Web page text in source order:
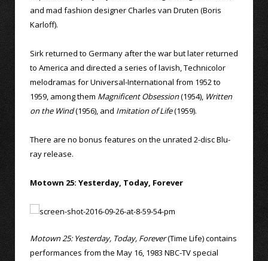
and mad fashion designer Charles van Druten (Boris
Karloff).
Sirk returned to Germany after the war but later returned
to America and directed a series of lavish, Technicolor
melodramas for Universal-International from 1952 to
1959, among them Magnificent Obsession(1954), Written
on the Wind(1956), and Imitation of Life(1959).
There are no bonus features on the unrated 2-disc Blu-
ray release.
Motown 25: Yesterday, Today, Forever
Motown 25: Yesterday, Today, Forever(Time Life) contains
performances from the May 16, 1983 NBC-TV special